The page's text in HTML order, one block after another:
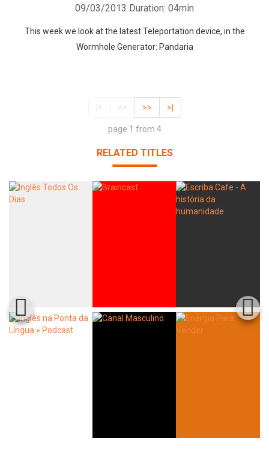
09/03/2013 Duration: 04min
This week we look at the latest Teleportation device, in the
Wormhole Generator: Pandaria
|< << >> >|
page 1 from 4
RELATED TITLES